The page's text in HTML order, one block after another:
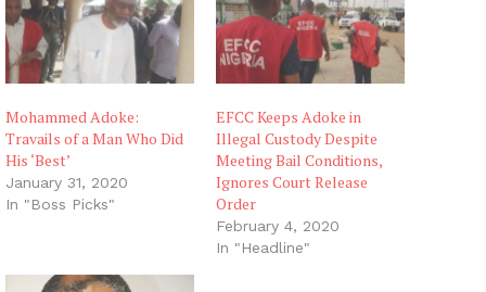
Mohammed Adoke:
Travails of a Man Who Did
His ‘Best’
January 31, 2020
In "Boss Picks"
EFCC Keeps Adoke in
Illegal Custody Despite
Meeting Bail Conditions,
Ignores Court Release
Order
February 4, 2020
In "Headline"